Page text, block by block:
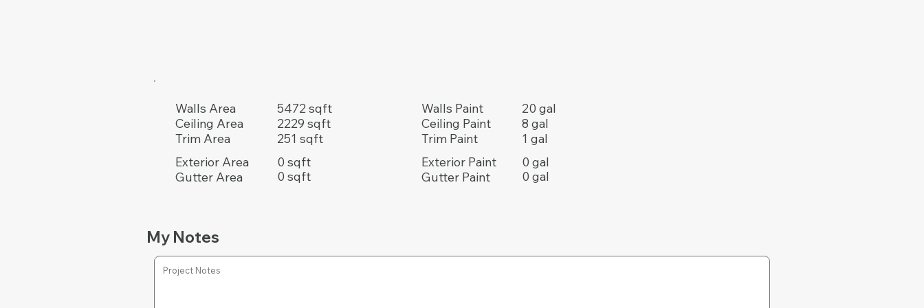
Walls Area
Ceiling Area
Trim Area
Exterior Area
Gutter Area
5472 sqft
2229 sqft
251 sqft
0 sqft
0 sqft
Walls Paint
Ceiling Paint
Trim Paint
Exterior Paint
Gutter Paint
20 gal
8 gal
1 gal
0 gal
0 gal
My Notes